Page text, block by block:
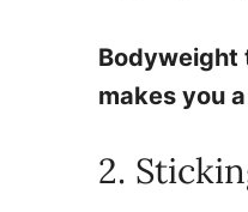
Bodyweight
makes you
2.